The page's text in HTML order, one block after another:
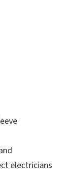
electricians